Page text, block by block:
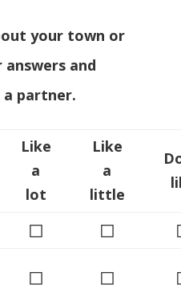
your town or
and
partner.
Like
a
lot
Like
a
little
◻ ◻
◻ ◻